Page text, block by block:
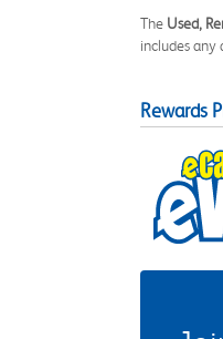
The Used,
includes any
Rewards